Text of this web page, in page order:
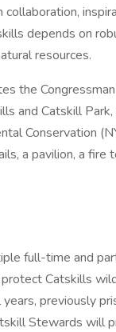
collaboration,
depends on
resources.
the
and Catskill
Conservation
a pavilion, a
full-time and
Catskills
previously
Stewards will